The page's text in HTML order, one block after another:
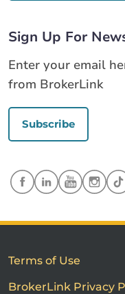
Sign Up For
Enter your email
from BrokerLink
Subscribe
Terms of Use
BrokerLink Privacy